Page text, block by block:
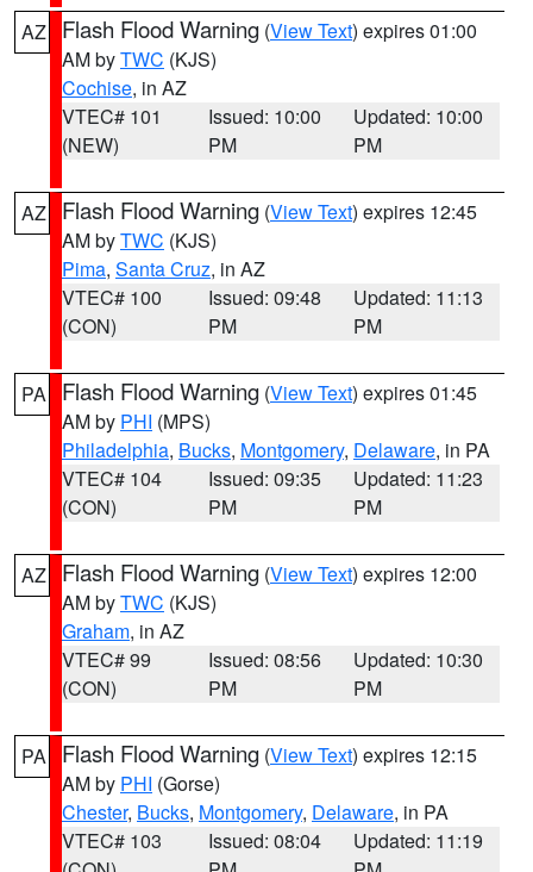
AZ Flash Flood Warning (View Text) expires 01:00
AM byTWC (KJS)
Cochise, in AZ
VTEC# 101
(NEW)
Issued: 10:00
PM
Updated: 10:00
PM
AZ Flash Flood Warning (View Text) expires 12:45
AM byTWC (KJS)
Pima, Santa Cruz, in AZ
VTEC# 100
(CON)
Issued: 09:48
PM
Updated: 11:13
PM
PA Flash Flood Warning (View Text) expires 01:45
AM by PHI (MPS)
Philadelphia, Bucks, Montgomery, Delaware, in PA
VTEC# 104
(CON)
Issued: 09:35
PM
Updated: 11:23
PM
AZ Flash Flood Warning (View Text) expires 12:00
AM byTWC (KJS)
Graham, in AZ
VTEC# 99
(CON)
Issued: 08:56
PM
Updated: 10:30
PM
PA Flash Flood Warning (View Text) expires 12:15
AM by PHI (Gorse)
Chester, Bucks, Montgomery, Delaware, in PA
VTEC# 103
Issued: 08:04
Updated: 11:19